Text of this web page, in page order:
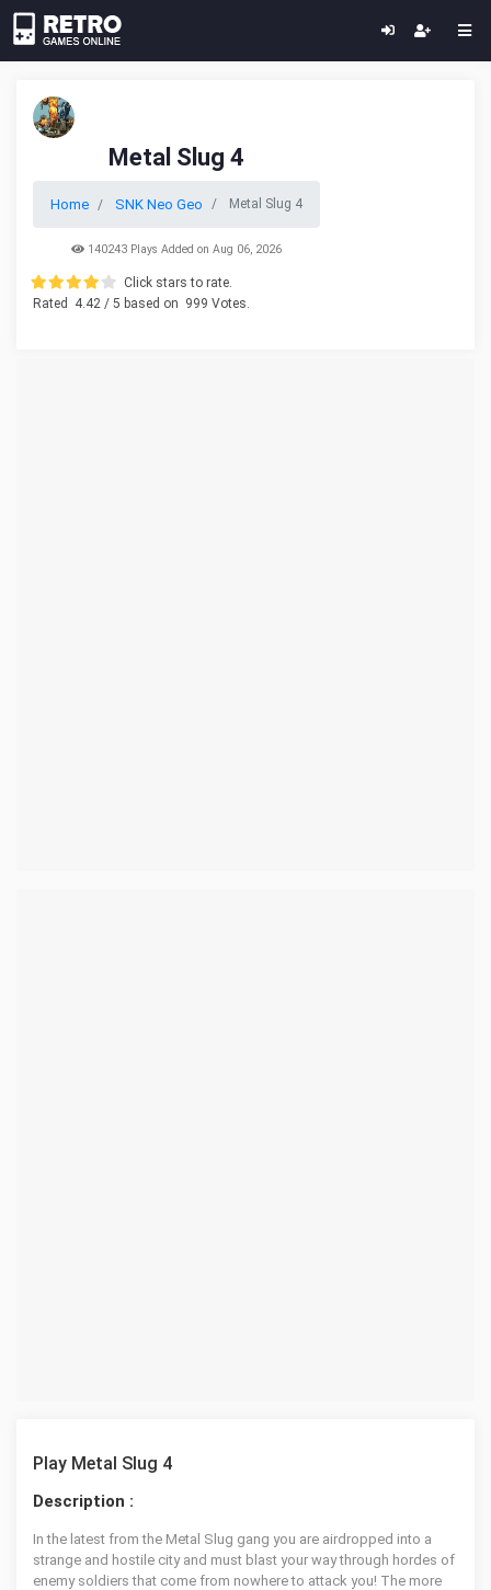
Metal Slug 4
Home SNK Neo Geo Metal Slug 4
140243 Plays Added on Aug 06, 2026
Click stars to rate.
Rated
4.42 / 5 based on 999 Votes.
Play Metal Slug 4
Description :
In the latest from the Metal Slug gang you are airdropped into a
strange and hostile city and must blast your way through hordes of
enemy soldiers that come from nowhere to attack you! The more